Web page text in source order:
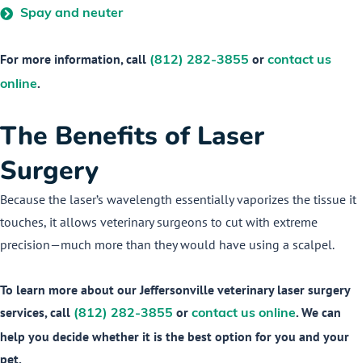
Spay and neuter
For more information, call (812) 282-3855 or contact us
online.
The Benefits of Laser
Surgery
Because the laser’s wavelength essentially vaporizes the tissue it
touches, it allows veterinary surgeons to cut with extreme
precision—much more than they would have using a scalpel.
To learn more about our Jeffersonville veterinary laser surgery
services, call (812) 282-3855 or contact us online. We can
help you decide whether it is the best option for you and your
pet.